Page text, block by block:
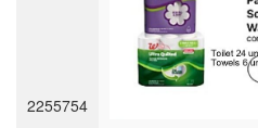
2255754